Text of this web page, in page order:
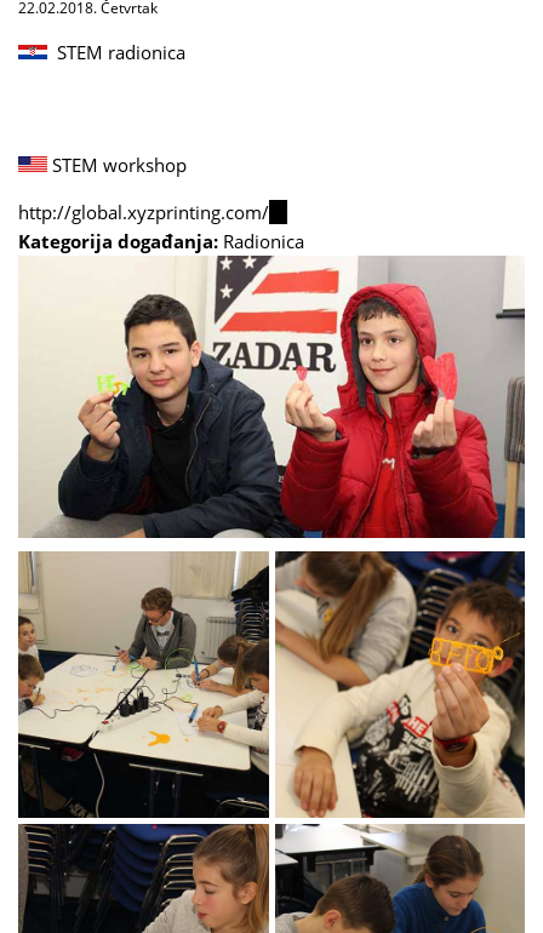
22.02.2018. Četvrtak
STEM radionica
STEM workshop
http://global.xyzprinting.com/
is
external)
Kategorija događanja: Radionica